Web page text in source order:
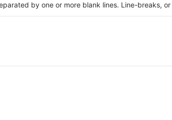
by one or more blank lines. Line-breaks,